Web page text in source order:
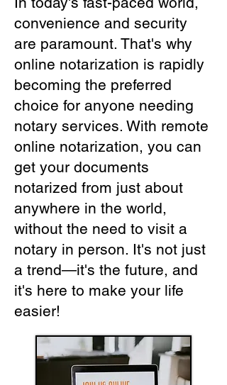
convenience and security
are paramount. That's why
online notarization is rapidly
becoming the preferred
choice for anyone needing
notary services. With remote
online notarization, you can
get your documents
notarized from just about
anywhere in the world,
without the need to visit a
notary in person. It's not just
a trend—it's the future, and
it's here to make your life
easier!